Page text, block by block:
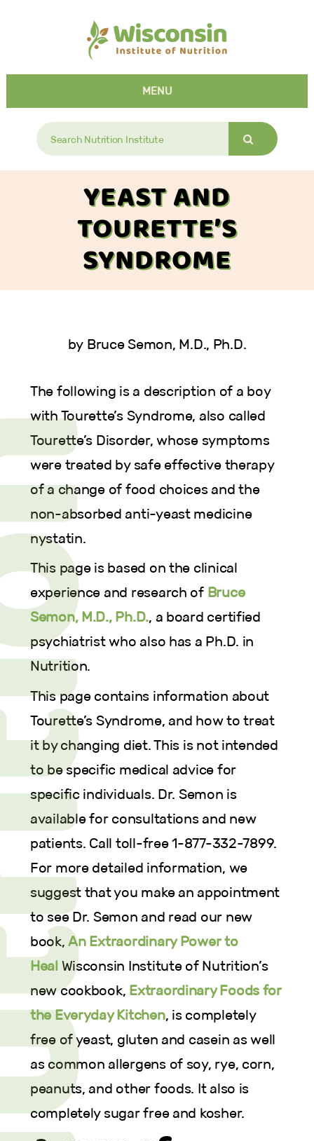
MENU
Search
for:
YEAST AND
TOURETTE’S
SYNDROME
by Bruce Semon, M.D., Ph.D.
The following is a description of a boy
with Tourette’s Syndrome, also called
Tourette’s Disorder, whose symptoms
were treated by safe effective therapy
of a change of food choices and the
non-absorbed anti-yeast medicine
nystatin.
This page is based on the clinical
experience and research of Bruce
Semon, M.D., Ph.D., a board certified
psychiatrist who also has a Ph.D. in
Nutrition.
This page contains information about
Tourette’s Syndrome, and how to treat
it by changing diet. This is not intended
to be specific medical advice for
specific individuals. Dr. Semon is
available for consultations and new
patients. Call toll-free 1-877-332-7899.
For more detailed information, we
suggest that you make an appointment
to see Dr. Semon and read our new
book,An Extraordinary Power to
Heal Wisconsin Institute of Nutrition’s
new cookbook, Extraordinary Foods for
the Everyday Kitchen, is completely
free of yeast, gluten and casein as well
as common allergens of soy, rye, corn,
peanuts, and other foods. It also is
completely sugar free and kosher.